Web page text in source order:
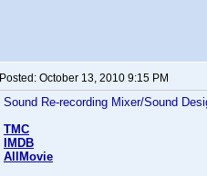
Posted: October 13, 2010 9:15 PM
Sound Re-recording Mixer/Sound
TMC
IMDB
AllMovie